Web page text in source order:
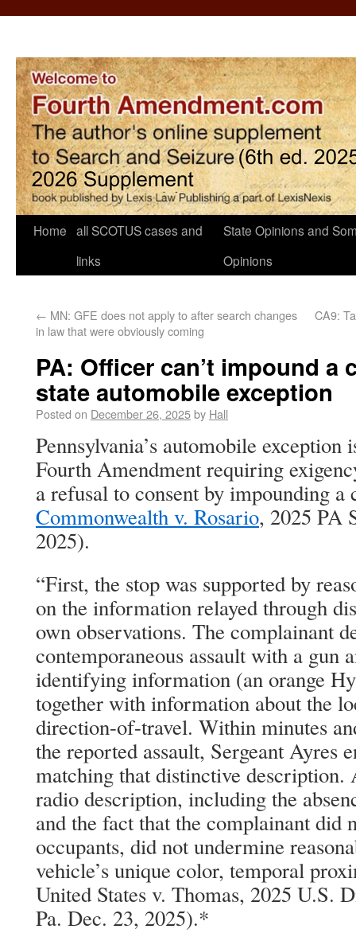
Home all SCOTUS cases and
links
State Opinions and
Opinions
← MN: GFE does not apply to after search changes
in law that were obviously coming
CA9:
PA: Officer can’t impound a
state automobile exception
Posted on December 26, 2025by Hall
Pennsylvania’s automobile
Fourth Amendment requiring
a refusal to consent by impounding a
Commonwealth v. Rosario, 2025 PA
2025).
“First, the stop was supported by
on the information relayed through
own observations. The complainant
contemporaneous assault with a gun
identifying information (an orange
together with information about the
direction-of-travel. Within minutes
the reported assault, Sergeant Ayres
matching that distinctive
radio description, including the
and the fact that the complainant did
occupants, did not undermine
vehicle’s unique color, temporal
United States v. Thomas, 2025 U.S.
Pa. Dec. 23, 2025).*